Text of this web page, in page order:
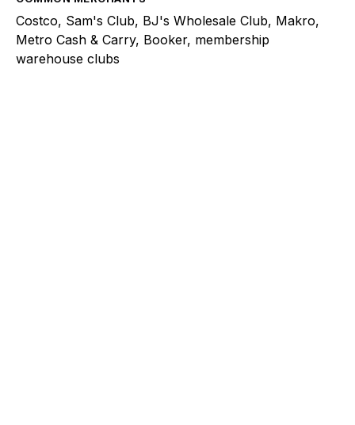
Costco, Sam's Club, BJ's Wholesale Club, Makro,
Metro Cash & Carry, Booker, membership
warehouse clubs